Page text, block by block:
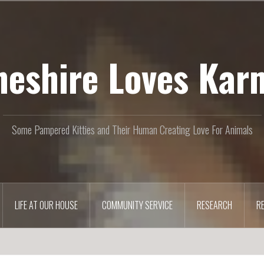
Loves
Some Pampered Kitties and Their Human Creating Love For Animals
LIFE AT OUR HOUSE COMMUNITY SERVICE RESEARCH